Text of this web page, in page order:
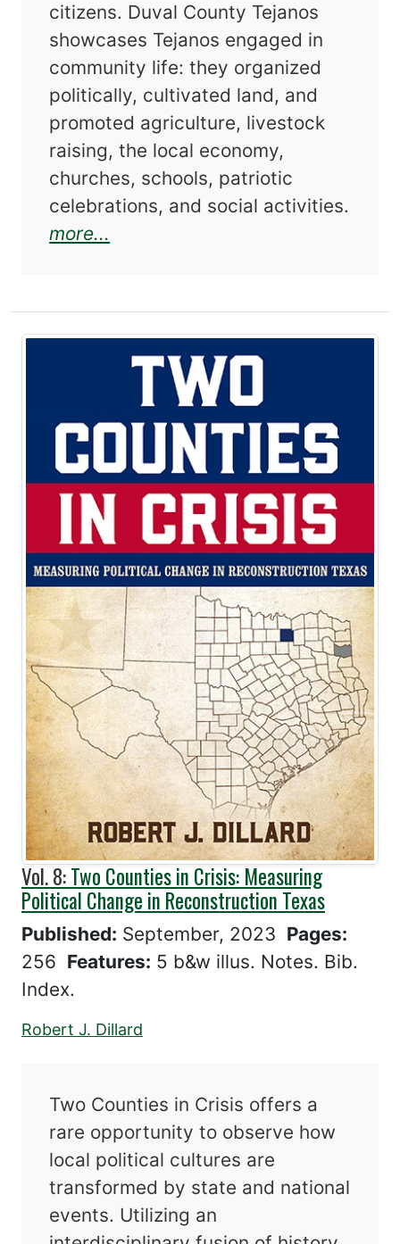
citizens. Duval County Tejanos
showcases Tejanos engaged in
community life: they organized
politically, cultivated land, and
promoted agriculture, livestock
raising, the local economy,
churches, schools, patriotic
celebrations, and social activities.
more...
Vol. 8:Two Counties in Crisis: Measuring
Political Change in Reconstruction Texas
Published: September, 2023 Pages:
256 Features: 5 b&w illus. Notes. Bib.
Index.
Robert J. Dillard
Two Counties in Crisis offers a
rare opportunity to observe how
local political cultures are
transformed by state and national
events. Utilizing an